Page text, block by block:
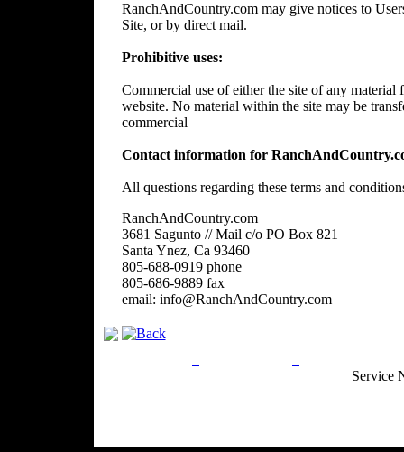
RanchAndCountry.com may give notices to
Site, or by direct mail.
Prohibitive uses:
Commercial use of either the site of any
website. No material within the site may be
commercial
Contact information for
All questions regarding these terms and
RanchAndCountry.com
3681 Sagunto // Mail c/o PO Box 821
Santa Ynez, Ca 93460
805-688-0919 phone
805-686-9889 fax
email: info@RanchAndCountry.com
Service